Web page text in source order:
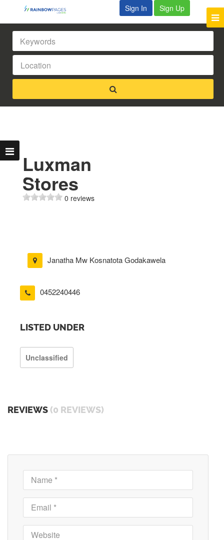
Sign In Sign Up
Luxman
Stores
0 reviews
Janatha Mw Kosnatota Godakawela
0452240446
LISTED UNDER
Unclassified
REVIEWS (0 REVIEWS)